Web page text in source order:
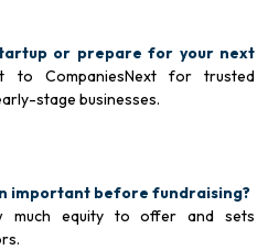
or prepare for your next
to CompaniesNext for trusted
stage businesses.
important before fundraising?
much equity to offer and sets